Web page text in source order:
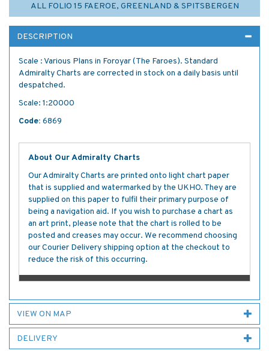
ALL FOLIO 15 FAEROE, GREENLAND & SPITSBERGEN
DESCRIPTION
Scale : Various Plans in Foroyar (The Faroes). Standard
Admiralty Charts are corrected in stock on a daily basis until
despatched.
Scale: 1:20000
Code: 6869
About Our Admiralty Charts
Our Admiralty Charts are printed onto light chart paper
that is supplied and watermarked by the UKHO. They are
supplied on this paper to fulfil their primary purpose of
being a navigation aid. If you wish to purchase a chart as
an art print, please note that the chart is rolled to be
posted and creases may occur. We recommend choosing
our Courier Delivery shipping option at the checkout to
reduce the risk of this occurring.
VIEW ON MAP
DELIVERY